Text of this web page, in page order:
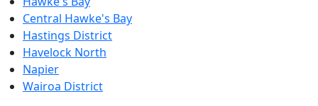
Central Hawke's Bay
Hastings District
Havelock North
Napier
Wairoa District